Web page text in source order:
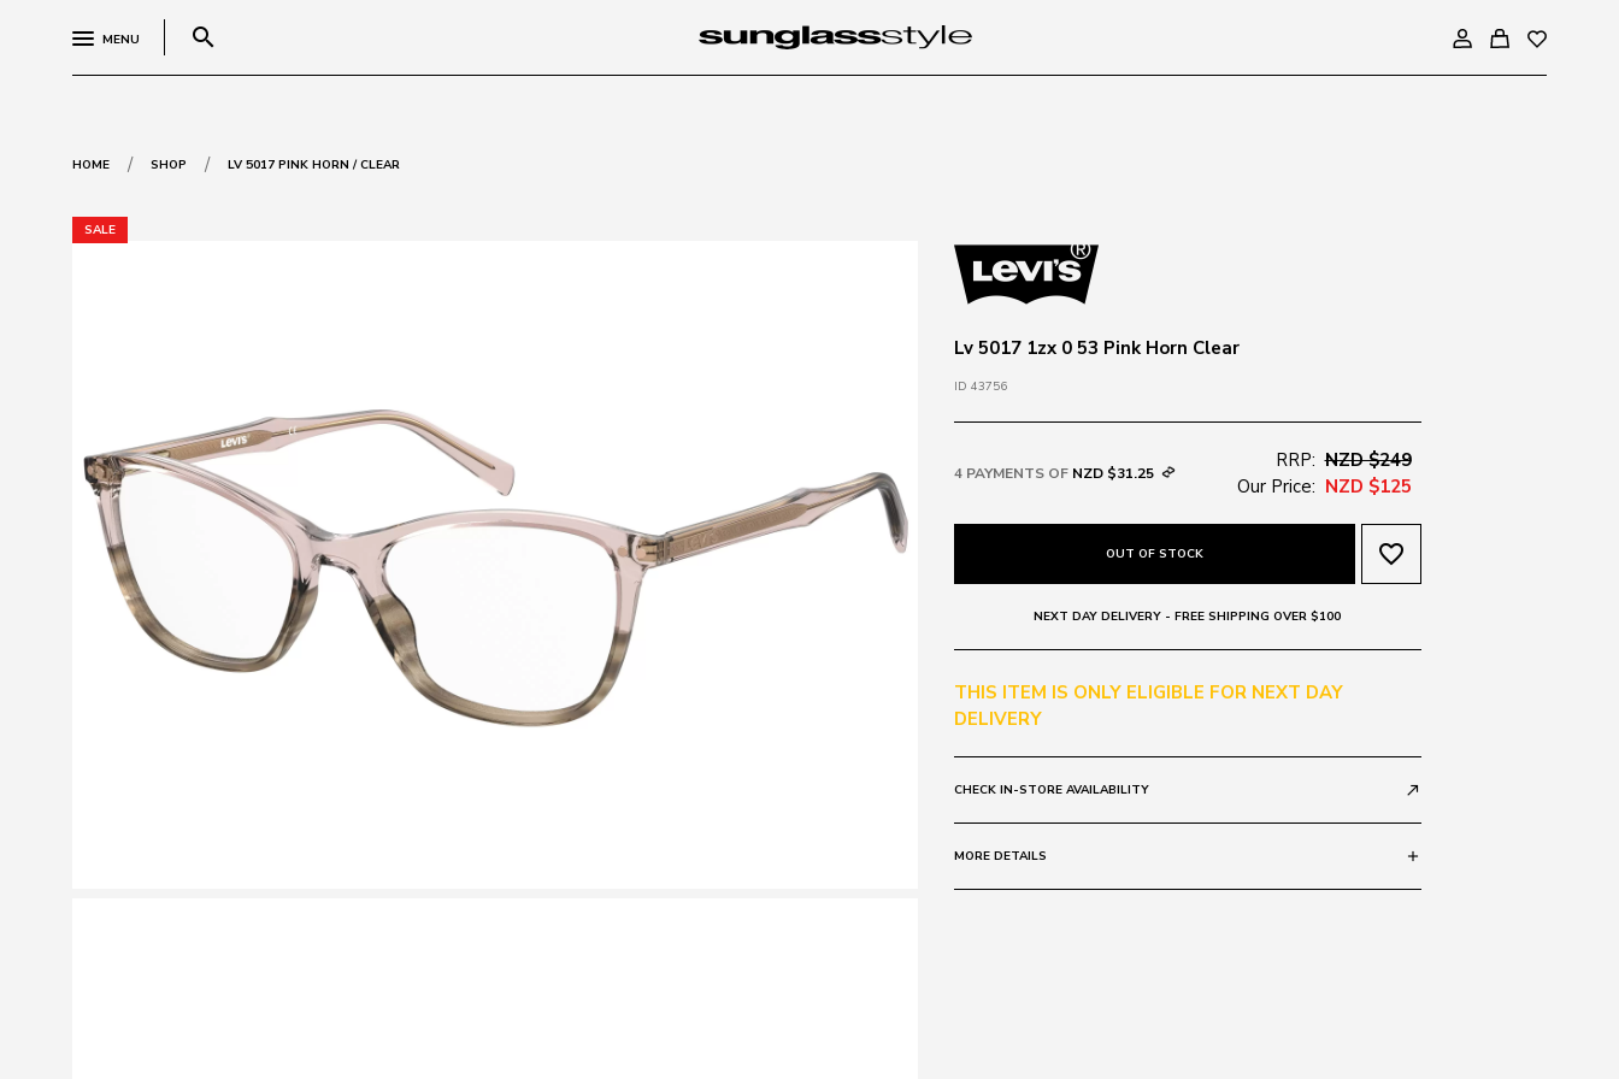
MENU search
HOME / SHOP / LV 5017 PINK HORN / CLEAR
SALE
Lv 5017 1zx 0 53 Pink Horn Clear
ID 43756
4 PAYMENTS OF NZD $31.25
RRP: NZD $249
Our Price: NZD $125
OUT OF STOCK favorite_border
NEXT DAY DELIVERY - FREE SHIPPING OVER $100
THIS ITEM IS ONLY ELIGIBLE FOR NEXT DAY
DELIVERY
CHECK IN-STORE AVAILABILITY call_made
MORE DETAILS add